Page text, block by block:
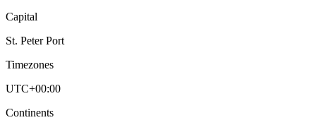
Capital
St. Peter Port
Timezones
UTC+00:00
Continents